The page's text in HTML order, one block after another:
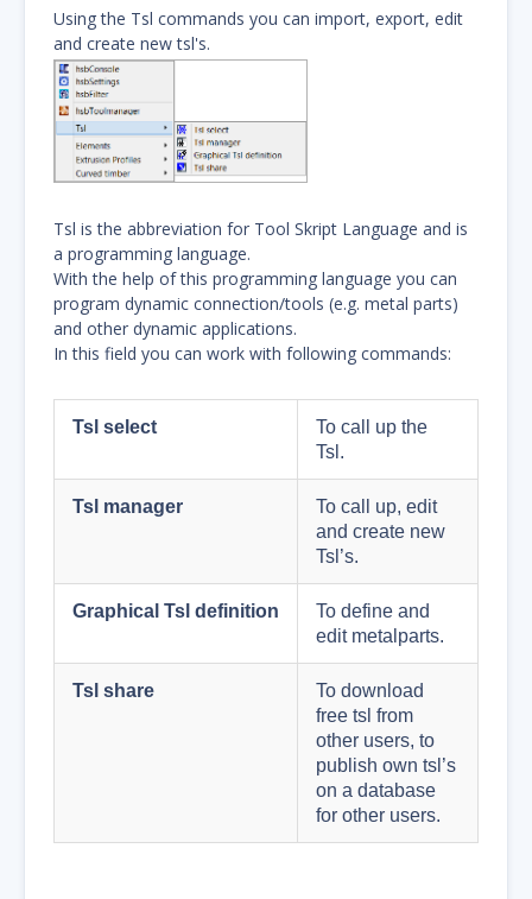
Using the Tsl commands you can import, export, edit
and create new tsl's.
Tsl is the abbreviation for Tool Skript Language and is
a programming language.
With the help of this programming language you can
program dynamic connection/tools (e.g. metal parts)
and other dynamic applications.
In this field you can work with following commands:
Tsl select
To call up the
Tsl.
Tsl manager
To call up, edit
and create new
Tsl’s.
Graphical Tsl definition
To define and
edit metalparts.
Tsl share
To download
free tsl from
other users, to
publish own tsl’s
on a database
for other users.